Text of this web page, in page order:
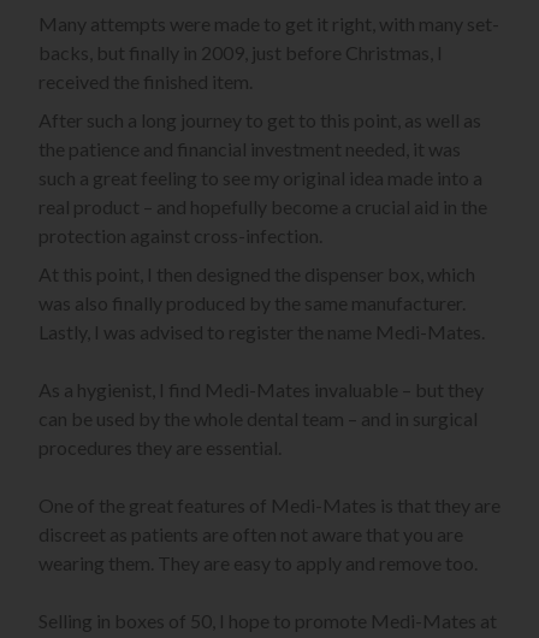
Many attempts were made to get it right, with many set-
backs, but finally in 2009, just before Christmas, I
received the finished item.
After such a long journey to get to this point, as well as
the patience and financial investment needed, it was
such a great feeling to see my original idea made into a
real product – and hopefully become a crucial aid in the
protection against cross-infection.
At this point, I then designed the dispenser box, which
was also finally produced by the same manufacturer.
Lastly, I was advised to register the name Medi-Mates.
As a hygienist, I find Medi-Mates invaluable – but they
can be used by the whole dental team – and in surgical
procedures they are essential.
One of the great features of Medi-Mates is that they are
discreet as patients are often not aware that you are
wearing them. They are easy to apply and remove too.
Selling in boxes of 50, I hope to promote Medi-Mates at